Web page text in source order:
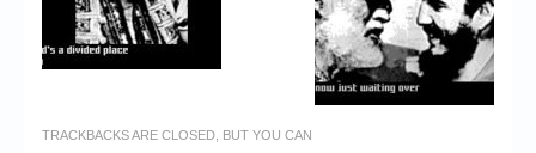
TRACKBACKS ARE CLOSED, BUT YOU CAN